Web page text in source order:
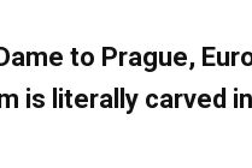
to Prague,
is literally carved in